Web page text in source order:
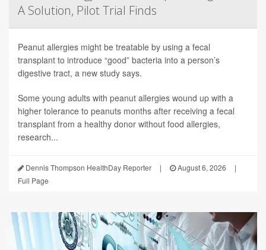
A Solution, Pilot Trial Finds
Peanut allergies might be treatable by using a fecal
transplant to introduce “good” bacteria into a person’s
digestive tract, a new study says.
Some young adults with peanut allergies wound up with a
higher tolerance to peanuts months after receiving a fecal
transplant from a healthy donor without food allergies,
research...
Dennis Thompson HealthDay Reporter | August 6, 2026
|
Full Page